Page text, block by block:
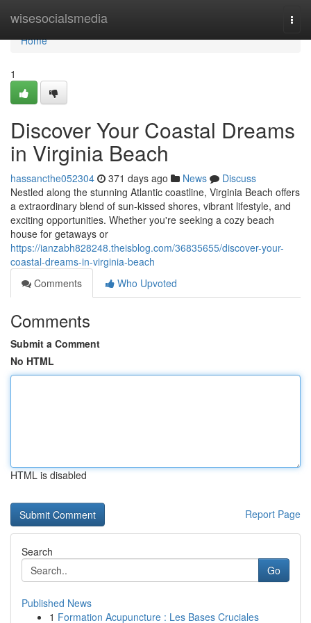
wisesocialsmedia
Home
Home
1
Discover Your Coastal Dreams
in Virginia Beach
hassancthe052304 371 days ago News
Discuss
Nestled along the stunning Atlantic coastline, Virginia Beach offers
a extraordinary blend of sun-kissed shores, vibrant lifestyle, and
exciting opportunities. Whether you're seeking a cozy beach
house for getaways or
https://ianzabh828248.theisblog.com/36835655/discover-your-
coastal-dreams-in-virginia-beach
Comments
Who Upvoted
Comments
Submit a Comment
No HTML
HTML is disabled
Report Page
Search
Go
Published News
1 Formation Acupuncture : Les Bases Cruciales